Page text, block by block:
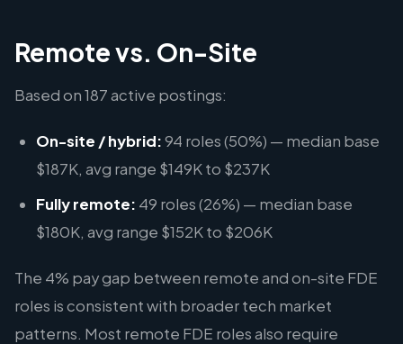
Remote vs. On-Site
Based on 187 active postings:
On-site / hybrid:94 roles (50%) — median base
$187K, avg range $149K to $237K
Fully remote: 49 roles (26%) — median base
$180K, avg range $152K to $206K
The 4% pay gap between remote and on-site FDE
roles is consistent with broader tech market
patterns. Most remote FDE roles also require